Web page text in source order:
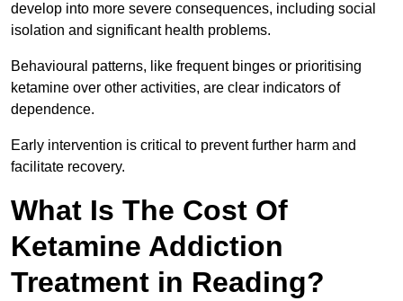
develop into more severe consequences, including social
isolation and significant health problems.
Behavioural patterns, like frequent binges or prioritising
ketamine over other activities, are clear indicators of
dependence.
Early intervention is critical to prevent further harm and
facilitate recovery.
What Is The Cost Of
Ketamine Addiction
Treatment in Reading?